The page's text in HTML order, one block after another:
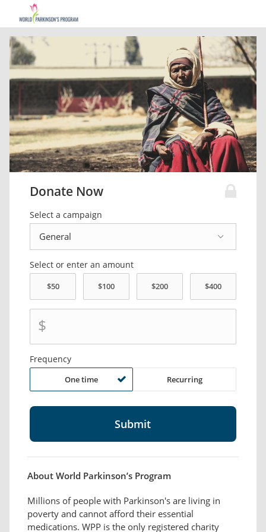
Donate Now
Select a campaign
Select or enter an amount
$
Frequency
One time Recurring
About World Parkinson’s Program
Millions of people with Parkinson's are living in
poverty and cannot afford their essential
medications. WPP is the only registered charity